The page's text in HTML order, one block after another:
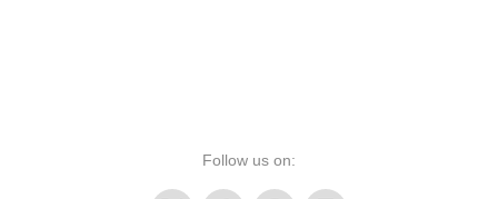
Follow us on: